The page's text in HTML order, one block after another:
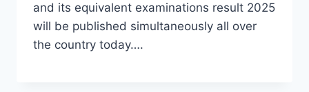
and its equivalent examinations result 2025
will be published simultaneously all over
the country today….